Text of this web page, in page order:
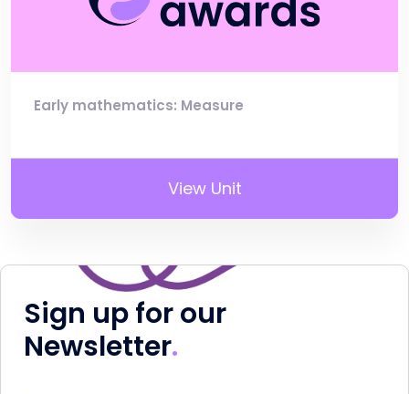
Early mathematics: Measure
View Unit
Sign up for our
Newsletter